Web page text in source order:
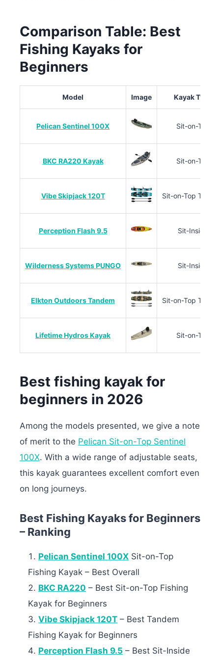
Comparison Table: Best
Fishing Kayaks for
Beginners
Model Image Kayak Type
Pelican Sentinel 100X Sit-on-Top
BKC RA220 Kayak Sit-on-Top
Vibe Skipjack 120T Sit-on-Top
Perception Flash 9.5 Sit-Inside
Wilderness Systems PUNGO Sit-Inside
Elkton Outdoors Tandem Sit-on-Top
Lifetime Hydros Kayak Sit-on-Top
Best fishing kayak for
beginners in 2026
Among the models presented, we give a note
of merit to the Pelican Sit-on-Top Sentinel
100X. With a wide range of adjustable seats,
this kayak guarantees excellent comfort even
on long journeys.
Best Fishing Kayaks for Beginners
– Ranking
Pelican Sentinel 100X Sit-on-Top
Fishing Kayak – Best Overall
BKC RA220 – Best Sit-on-Top Fishing
Kayak for Beginners
Vibe Skipjack 120T – Best Tandem
Fishing Kayak for Beginners
Perception Flash 9.5 – Best Sit-Inside